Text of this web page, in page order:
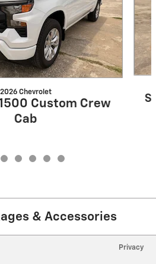
2026 Chevrolet
Custom Crew
Cab
& Accessories
Privacy